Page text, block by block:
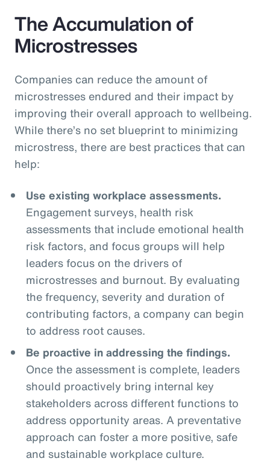
The Accumulation of
Microstresses
Companies can reduce the amount of
microstresses endured and their impact by
improving their overall approach to wellbeing.
While there’s no set blueprint to minimizing
microstress, there are best practices that can
help:
Use existing workplace assessments.
Engagement surveys, health risk
assessments that include emotional health
risk factors, and focus groups will help
leaders focus on the drivers of
microstresses and burnout. By evaluating
the frequency, severity and duration of
contributing factors, a company can begin
to address root causes.
Be proactive in addressing the findings.
Once the assessment is complete, leaders
should proactively bring internal key
stakeholders across different functions to
address opportunity areas. A preventative
approach can foster a more positive, safe
and sustainable workplace culture.